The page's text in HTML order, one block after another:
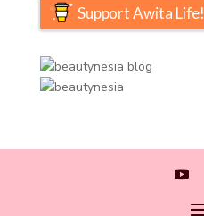
Support Awita Life!